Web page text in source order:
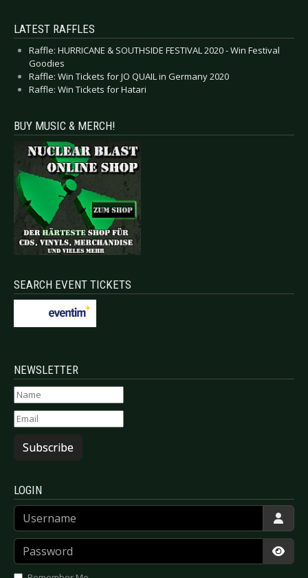
LATEST RAFFLES
Raffle: HURRICANE & SOUTHSIDE FESTIVAL 2020 - Win Festival
Goodies
Raffle: Win Tickets for JO QUAIL in Germany 2020
Raffle: Win Tickets for Hatari
BUY MUSIC & MERCH!
SEARCH EVENT TICKETS
NEWSLETTER
Subscribe
LOGIN
Username
Password